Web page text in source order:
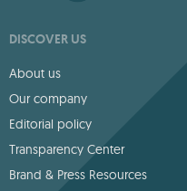
DISCOVER US
About us
Our company
Editorial policy
Transparency Center
Brand & Press Resources